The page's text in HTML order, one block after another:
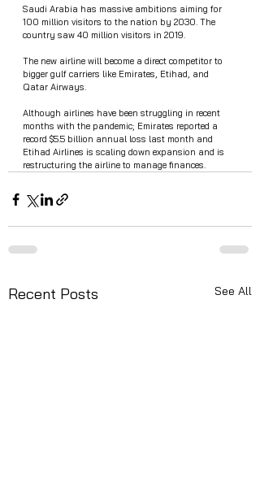
Saudi Arabia has massive ambitions aiming for
100 million visitors to the nation by 2030. The
country saw 40 million visitors in 2019.
The new airline will become a direct competitor to
bigger gulf carriers like Emirates, Etihad, and
Qatar Airways.
Although airlines have been struggling in recent
months with the pandemic; Emirates reported a
record $5.5 billion annual loss last month and
Etihad Airlines is scaling down expansion and is
restructuring the airline to manage finances.
Recent Posts See All